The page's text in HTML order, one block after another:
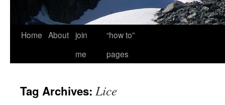
Home About
join
me
“how to”
pages
Tag Archives: Lice